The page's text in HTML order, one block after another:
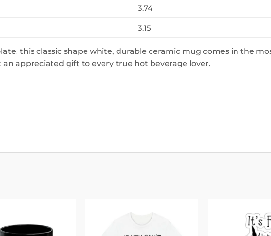
3.74
3.15
this classic shape white, durable ceramic mug comes in the most
appreciated gift to every true hot beverage lover.
Add to
wishlist